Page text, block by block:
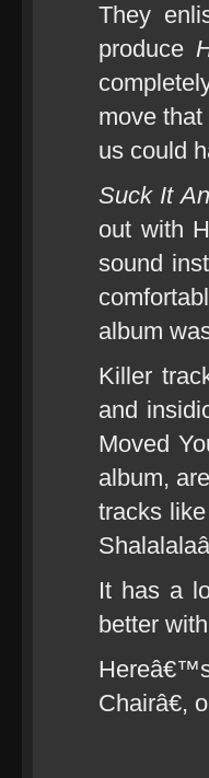
They
produce
move
us could
Suck It
out with
sound
album
Killer
and
Moved
album,
tracks
It has a
better
Chairâ€,